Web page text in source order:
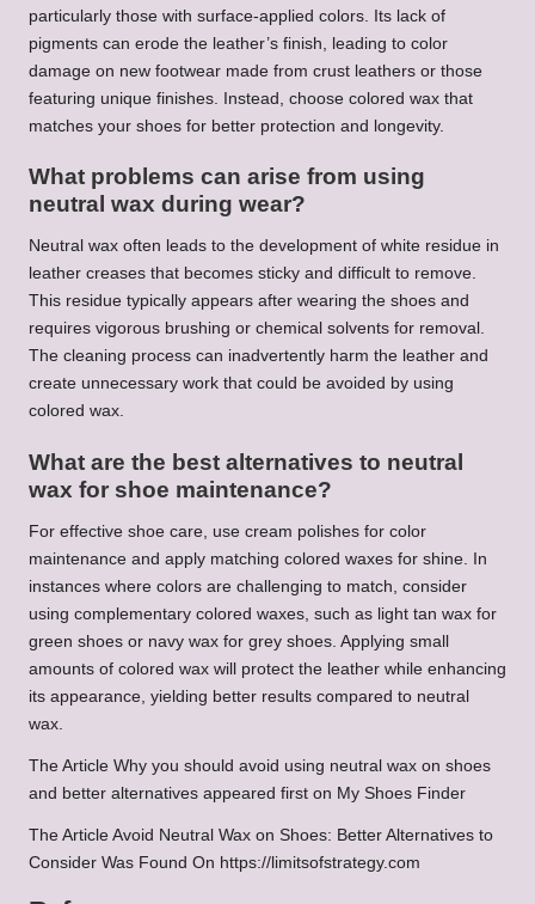
particularly those with surface-applied colors. Its lack of
pigments can erode the leather’s finish, leading to color
damage on new footwear made from crust leathers or those
featuring unique finishes. Instead, choose colored wax that
matches your shoes for better protection and longevity.
What problems can arise from using
neutral wax during wear?
Neutral wax often leads to the development of white residue in
leather creases that becomes sticky and difficult to remove.
This residue typically appears after wearing the shoes and
requires vigorous brushing or chemical solvents for removal.
The cleaning process can inadvertently harm the leather and
create unnecessary work that could be avoided by using
colored wax.
What are the best alternatives to neutral
wax for shoe maintenance?
For effective shoe care, use cream polishes for color
maintenance and apply matching colored waxes for shine. In
instances where colors are challenging to match, consider
using complementary colored waxes, such as light tan wax for
green shoes or navy wax for grey shoes. Applying small
amounts of colored wax will protect the leather while enhancing
its appearance, yielding better results compared to neutral
wax.
The Article Why you should avoid using neutral wax on shoes
and better alternatives appeared first on My Shoes Finder
The Article Avoid Neutral Wax on Shoes: Better Alternatives to
Consider Was Found On https://limitsofstrategy.com